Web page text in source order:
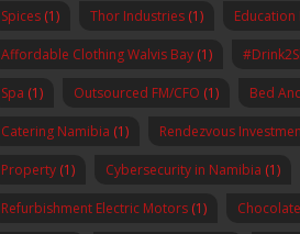
Spices (1) Thor Industries (1)
Affordable Clothing Walvis Bay (1)
Spa (1) Outsourced FM/CFO (1) Bed
Catering Namibia (1) Rendezvous
Property (1) Cybersecurity in Namibia (1)
Refurbishment Electric Motors (1)